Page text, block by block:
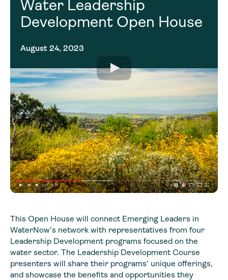
Water Leadership
Development Open House
August 24, 2023
This Open House will connect Emerging Leaders in
WaterNow’s network with representatives from four
Leadership Development programs focused on the
water sector. The Leadership Development Course
presenters will share their programs’ unique offerings,
and showcase the benefits and opportunities they